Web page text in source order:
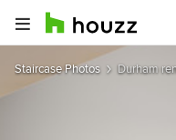
Staircase Photos Durham